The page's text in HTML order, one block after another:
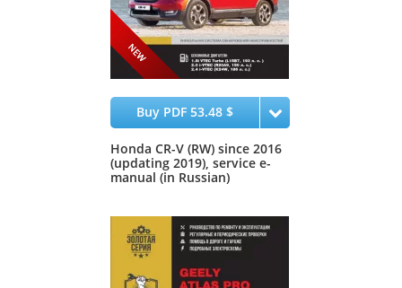
Buy PDF 53.48 $
Honda CR-V (RW) since 2016
(updating 2019), service e-
manual (in Russian)